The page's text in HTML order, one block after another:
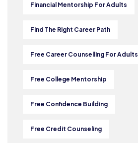
Financial Mentorship For Adults
Find The Right Career Path
Free Career Counselling For Adults
Free College Mentorship
Free Confidence Building
Free Credit Counseling